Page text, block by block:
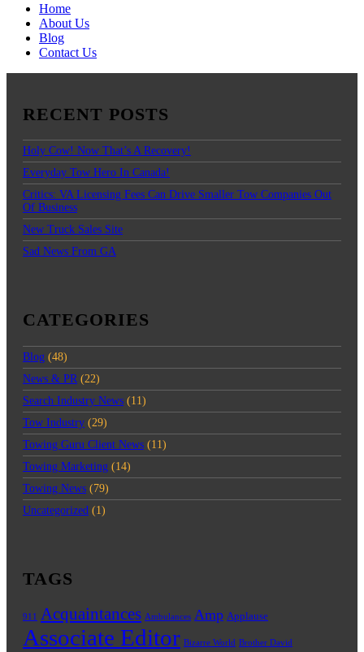
Home
About Us
Blog
Contact Us
RECENT POSTS
Holy Cow! Now That’s A Recovery!
Everyday Tow Hero In Canada!
Critics: VA Licensing Fees Can Drive Smaller Tow Companies Out
Of Business
New Truck Sales Site
Sad News From GA
CATEGORIES
Blog (48)
News & PR (22)
Search Industry News (11)
Tow Industry (29)
Towing Guru Client News (11)
Towing Marketing (14)
Towing News (79)
Uncategorized (1)
TAGS
911 Acquaintances Ambulances Amp Applause
Associate Editor Bizarre World Brother David